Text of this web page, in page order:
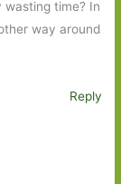
wasting time? In
way around
Reply